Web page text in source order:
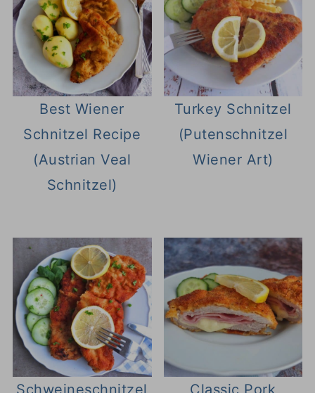
Best Wiener
Schnitzel Recipe
(Austrian Veal
Schnitzel)
Turkey Schnitzel
(Putenschnitzel
Wiener Art)
Schweineschnitzel
Classic Pork